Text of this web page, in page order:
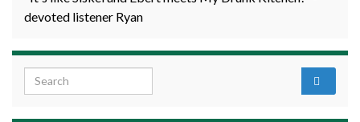
devoted listener Ryan
Search for: